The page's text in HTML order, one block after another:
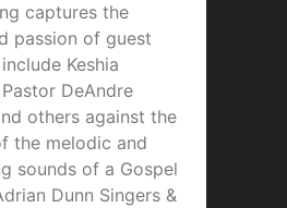
captures the
passion of guest
Keshia
DeAndre
others against the
the melodic and
sounds of a Gospel
Dunn Singers &